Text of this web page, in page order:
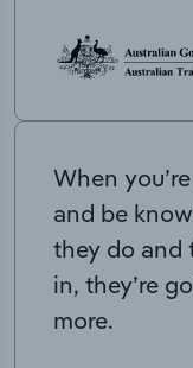
When
and be
they do and
in, they’re
more.